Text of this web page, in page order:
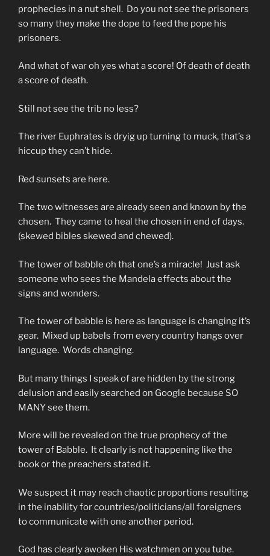
prophecies in a nut shell. Do you not see the prisoners
so many they make the dope to feed the pope his
prisoners.
And what of war oh yes what a score! Of death of death
a score of death.
Still not see the trib no less?
The river Euphrates is dryig up turning to muck, that’s a
hiccup they can’t hide.
Red sunsets are here.
The two witnesses are already seen and known by the
chosen. They came to heal the chosen in end of days.
(skewed bibles skewed and chewed).
The tower of babble oh that one’s a miracle! Just ask
someone who sees the Mandela effects about the
signs and wonders.
The tower of babble is here as language is changing it’s
gear. Mixed up babels from every country hangs over
language. Words changing.
But many things I speak of are hidden by the strong
delusion and easily searched on Google because SO
MANY see them.
More will be revealed on the true prophecy of the
tower of Babble. It clearly is not happening like the
book or the preachers stated it.
We suspect it may reach chaotic proportions resulting
in the inability for countries/politicians/all foreigners
to communicate with one another period.
God has clearly awoken His watchmen on you tube.